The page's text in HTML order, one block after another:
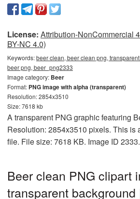
License: Attribution-NonCommercial
BY-NC 4.0)
Keywords:beer clean, beer clean png,
beer png, beer_png2333
Image category: Beer
Format: PNG image with alpha (transparent)
Resolution: 2854x3510
Size: 7618 kb
A transparent PNG graphic featuring
Resolution: 2854x3510 pixels. This is
file. File size: 7618 KB. Image ID 2333.
Beer clean PNG clipart
transparent background